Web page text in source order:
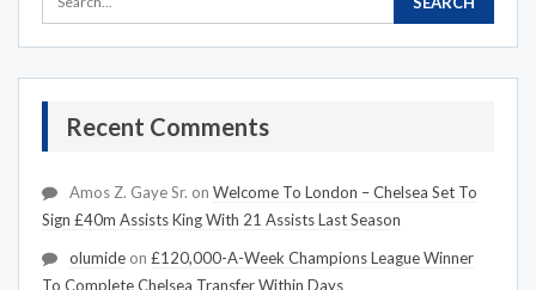
Recent Comments
Amos Z. Gaye Sr. on Welcome To London – Chelsea Set To
Sign £40m Assists King With 21 Assists Last Season
olumide on £120,000-A-Week Champions League Winner
To Complete Chelsea Transfer Within Days